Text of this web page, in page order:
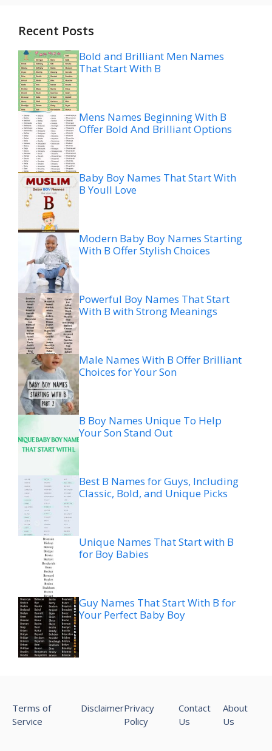
Recent Posts
Bold and Brilliant Men Names
That Start With B
Mens Names Beginning With B
Offer Bold And Brilliant Options
Baby Boy Names That Start With
B Youll Love
Modern Baby Boy Names Starting
With B Offer Stylish Choices
Powerful Boy Names That Start
With B with Strong Meanings
Male Names With B Offer Brilliant
Choices for Your Son
B Boy Names Unique To Help
Your Son Stand Out
Best B Names for Guys, Including
Classic, Bold, and Unique Picks
Unique Names That Start with B
for Boy Babies
Guy Names That Start With B for
Your Perfect Baby Boy
Terms of
Service
DisclaimerPrivacy
Policy
Contact
Us
About
Us